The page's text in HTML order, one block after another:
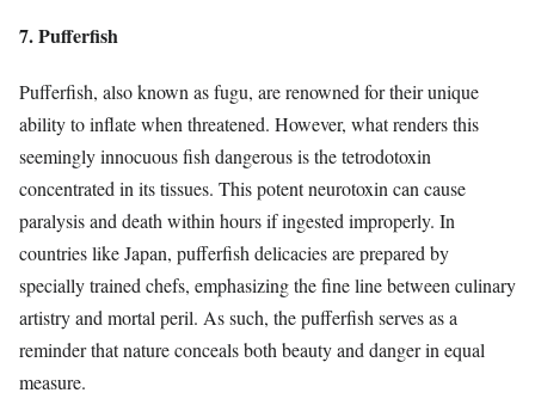
7. Pufferfish
Pufferfish, also known as fugu, are renowned for their unique
ability to inflate when threatened. However, what renders this
seemingly innocuous fish dangerous is the tetrodotoxin
concentrated in its tissues. This potent neurotoxin can cause
paralysis and death within hours if ingested improperly. In
countries like Japan, pufferfish delicacies are prepared by
specially trained chefs, emphasizing the fine line between culinary
artistry and mortal peril. As such, the pufferfish serves as a
reminder that nature conceals both beauty and danger in equal
measure.